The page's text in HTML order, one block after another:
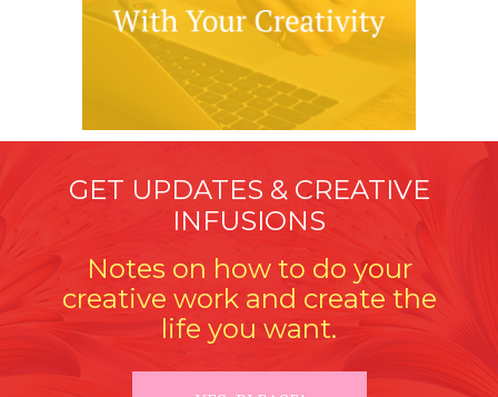
GET UPDATES & CREATIVE
INFUSIONS
Notes on how to do your
creative work and create the
life you want.